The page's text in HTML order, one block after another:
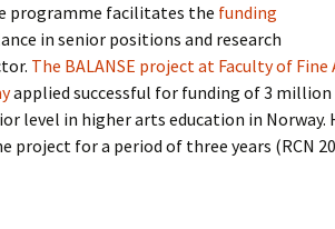
programme facilitates the funding
in senior positions and research
The BALANSE project at Faculty of Fine
applied successful for funding of 3 million
level in higher arts education in Norway.
project for a period of three years (RCN